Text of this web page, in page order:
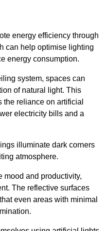
energy efficiency through
can help optimise lighting
energy consumption.
system, spaces can
of natural light. This
reliance on artificial
electricity bills and a
illuminate dark corners
atmosphere.
mood and productivity,
The reflective surfaces
even areas with minimal